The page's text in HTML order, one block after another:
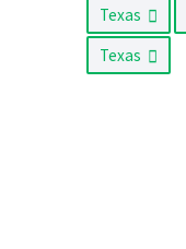
Texas
Texas